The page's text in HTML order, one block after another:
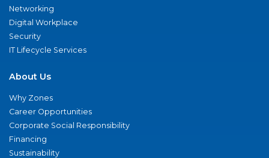
Networking
Digital Workplace
Security
IT Lifecycle Services
About Us
Why Zones
Career Opportunities
Corporate Social Responsibility
Financing
Sustainability